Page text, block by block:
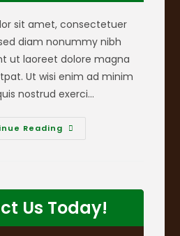
sit amet, consectetuer
diam nonummy nibh
ut laoreet dolore magna
Ut wisi enim ad minim
nostrud exerci…
ReadingPost1
Us Today!